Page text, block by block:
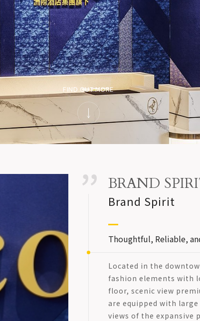
FIND OUT MORE
BRAND
Brand Spirit
Thoughtful, Reliable,
Located in the
fashion elements with
floor, scenic view
are equipped with
views of the expansive